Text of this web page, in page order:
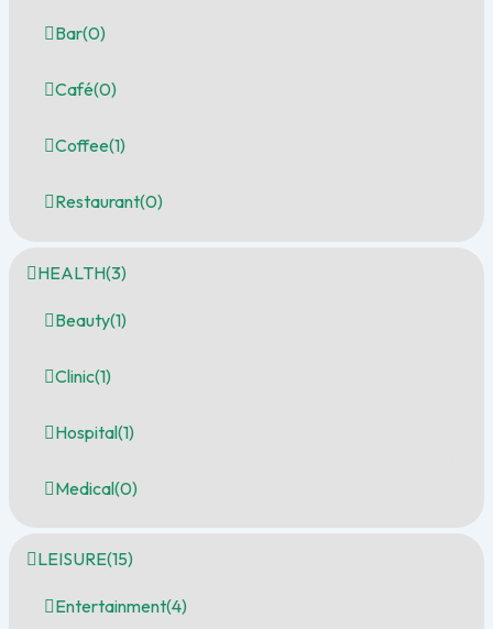
Bar(0)
Café(0)
Coffee(1)
Restaurant(0)
HEALTH(3)
Beauty(1)
Clinic(1)
Hospital(1)
Medical(0)
LEISURE(15)
Entertainment(4)